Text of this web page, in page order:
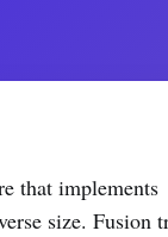
that implements
size. Fusion